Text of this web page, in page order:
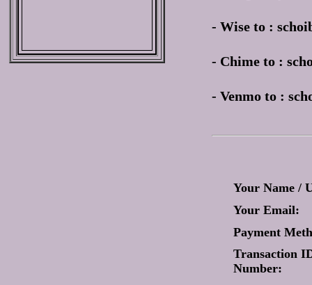
- Wise to :
- Chime to :
- Venmo to :
Your Name /
Your Email:
Payment
Transaction
Number: